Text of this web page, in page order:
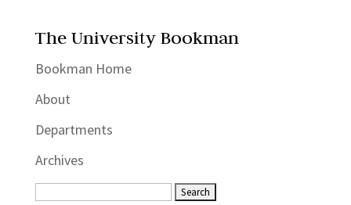
The University Bookman
Bookman Home
About
Departments
Archives